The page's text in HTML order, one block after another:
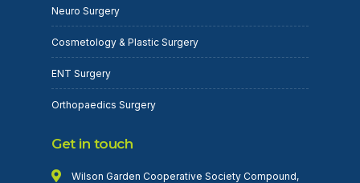
Neuro Surgery
Cosmetology & Plastic Surgery
ENT Surgery
Orthopaedics Surgery
Get in touch
Wilson Garden Cooperative Society Compound,